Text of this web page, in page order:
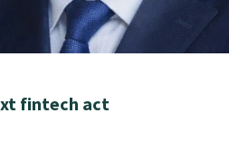
fintech act